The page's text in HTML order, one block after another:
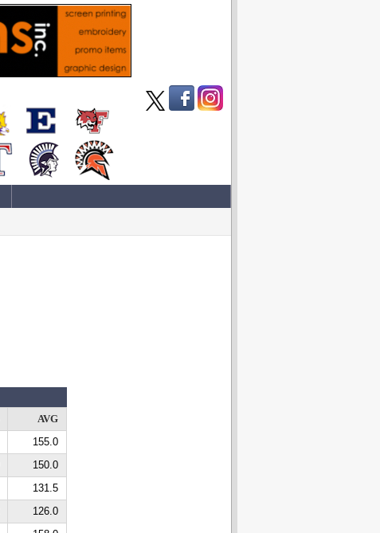
AVG
155.0
150.0
131.5
126.0